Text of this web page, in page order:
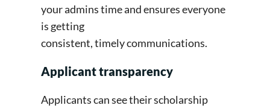
your admins time and ensures everyone
is getting
consistent, timely communications.
Applicant transparency
Applicants can see their scholarship